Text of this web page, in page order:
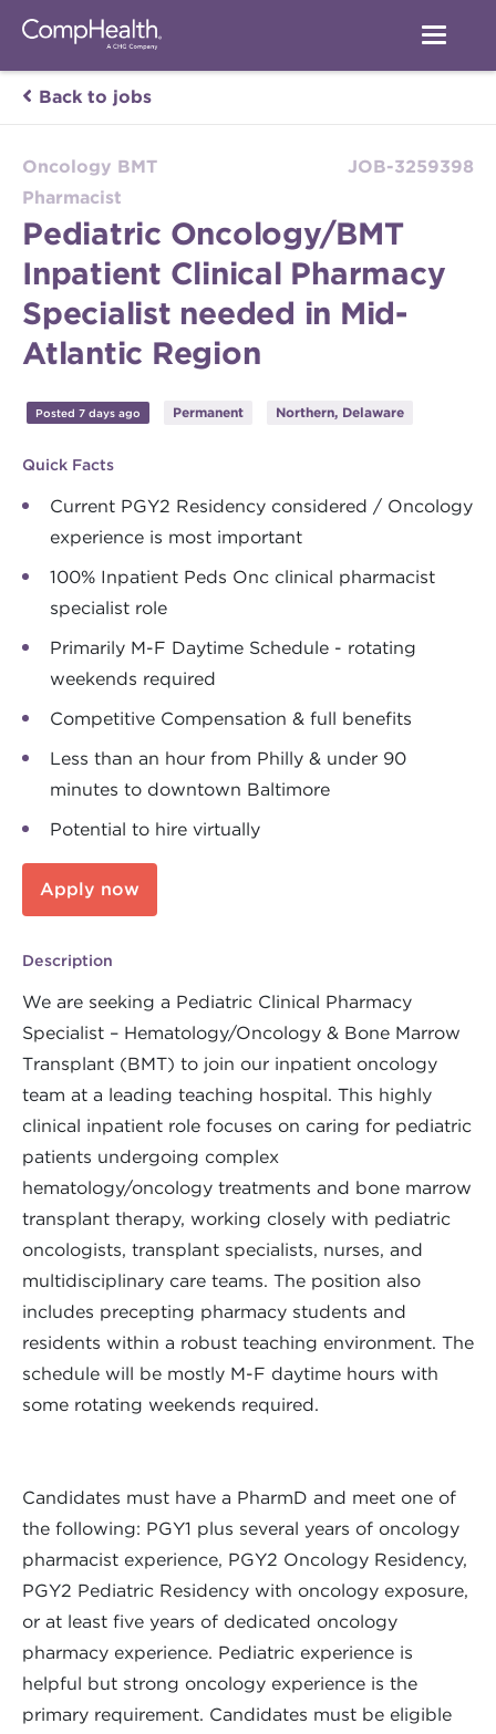
Back to jobs
Oncology BMT
Pharmacist
JOB-3259398
Pediatric Oncology/BMT
Inpatient Clinical Pharmacy
Specialist needed in Mid-
Atlantic Region
Posted 7 days ago Permanent Northern, Delaware
Quick Facts
Current PGY2 Residency considered / Oncology
experience is most important
100% Inpatient Peds Onc clinical pharmacist
specialist role
Primarily M-F Daytime Schedule - rotating
weekends required
Competitive Compensation & full benefits
Less than an hour from Philly & under 90
minutes to downtown Baltimore
Potential to hire virtually
Apply now
Description
We are seeking a Pediatric Clinical Pharmacy
Specialist – Hematology/Oncology & Bone Marrow
Transplant (BMT) to join our inpatient oncology
team at a leading teaching hospital. This highly
clinical inpatient role focuses on caring for pediatric
patients undergoing complex
hematology/oncology treatments and bone marrow
transplant therapy, working closely with pediatric
oncologists, transplant specialists, nurses, and
multidisciplinary care teams. The position also
includes precepting pharmacy students and
residents within a robust teaching environment. The
schedule will be mostly M-F daytime hours with
some rotating weekends required.
Candidates must have a PharmD and meet one of
the following: PGY1 plus several years of oncology
pharmacist experience, PGY2 Oncology Residency,
PGY2 Pediatric Residency with oncology exposure,
or at least five years of dedicated oncology
pharmacy experience. Pediatric experience is
helpful but strong oncology experience is the
primary requirement. Candidates must be eligible